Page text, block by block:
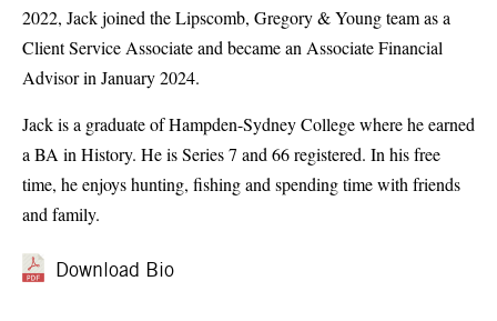
2022, Jack joined the Lipscomb, Gregory & Young team as a
Client Service Associate and became an Associate Financial
Advisor in January 2024.
Jack is a graduate of Hampden-Sydney College where he earned
a BA in History. He is Series 7 and 66 registered. In his free
time, he enjoys hunting, fishing and spending time with friends
and family.
Download Bio